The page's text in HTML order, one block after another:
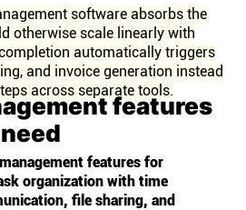
software absorbs the
otherwise scale linearly with
automatically triggers
and invoice generation instead
across separate tools.
features
features for
organization with time
file sharing, and